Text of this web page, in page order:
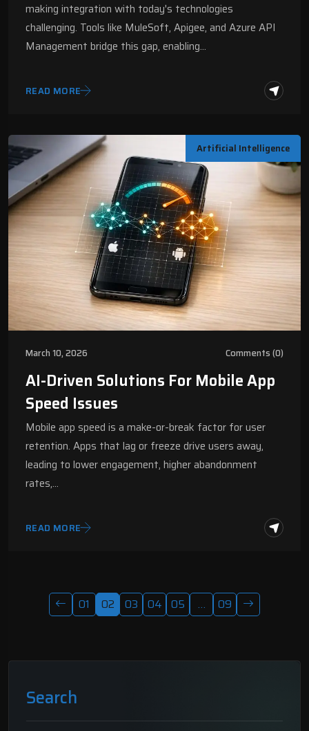
making integration with today's technologies
challenging. Tools like MuleSoft, Apigee, and Azure API
Management bridge this gap, enabling…
READ MORE
Artificial Intelligence
March 10, 2026 Comments (0)
AI-Driven Solutions For Mobile App
Speed Issues
Mobile app speed is a make-or-break factor for user
retention. Apps that lag or freeze drive users away,
leading to lower engagement, higher abandonment
rates,…
READ MORE
01 02 03 04 05 … 09
Search